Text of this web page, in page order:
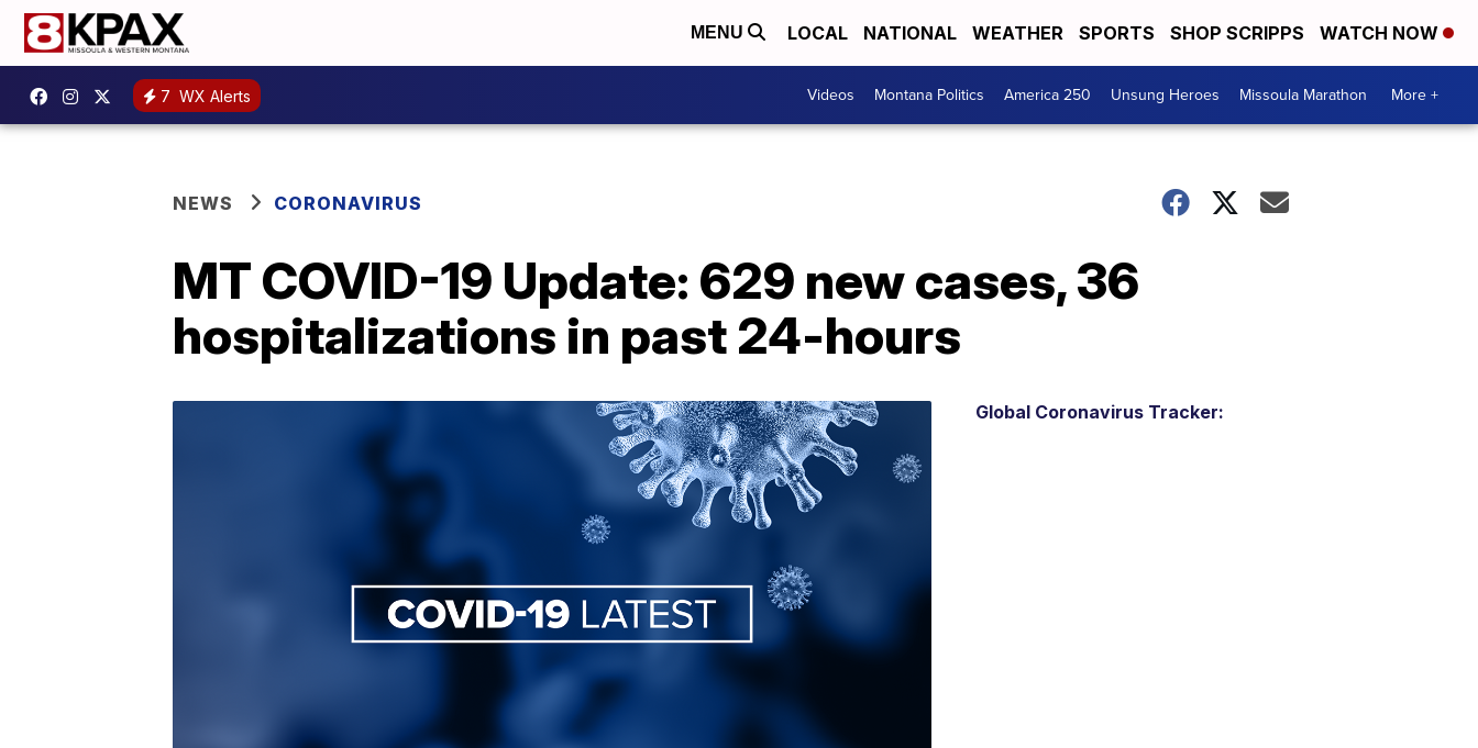
MENU LOCAL NATIONAL WEATHER SPORTS SHOP SCRIPPS WATCH NOW
7 WX Alerts Videos Montana Politics America 250 Unsung Heroes Missoula Marathon More +
NEWS CORONAVIRUS
MT COVID-19 Update: 629 new cases, 36
hospitalizations in past 24-hours
Global Coronavirus Tracker: